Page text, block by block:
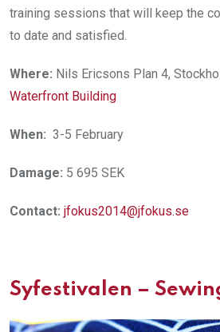
training sessions that will keep the
to date and satisfied.
Where: Nils Ericsons Plan 4,
Waterfront Building
When: 3-5 February
Damage: 5 695 SEK
Contact: jfokus2014@jfokus.se
Syfestivalen –